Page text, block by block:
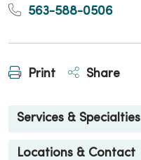
563-588-0506
Print Share
Services & Specialties
Locations & Contact